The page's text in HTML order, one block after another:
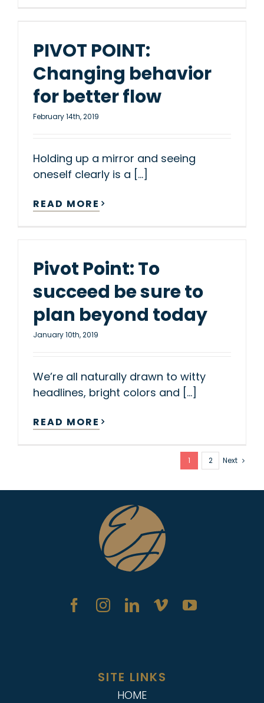
PIVOT POINT:
Changing behavior
for better flow
February 14th, 2019
Holding up a mirror and seeing
oneself clearly is a [...]
READ MORE
Pivot Point: To
succeed be sure to
plan beyond today
January 10th, 2019
We’re all naturally drawn to witty
headlines, bright colors and [...]
READ MORE
1 2 Next
SITE LINKS
HOME